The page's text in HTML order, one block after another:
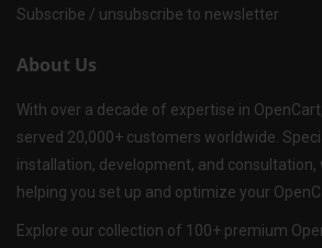
Subscribe / unsubscribe to newsletter
About Us
With over a decade of expertise in
served 20,000+ customers worldwide.
installation, development, and consultation,
helping you set up and optimize your
Explore our collection of 100+ premium